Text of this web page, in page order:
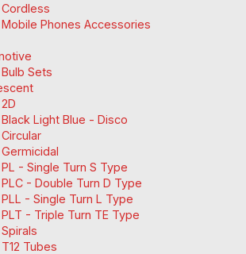
Cordless
Mobile Phones Accessories
Bulb Sets
2D
Black Light Blue - Disco
Circular
Germicidal
PL - Single Turn S Type
PLC - Double Turn D Type
PLL - Single Turn L Type
PLT - Triple Turn TE Type
Spirals
T12 Tubes